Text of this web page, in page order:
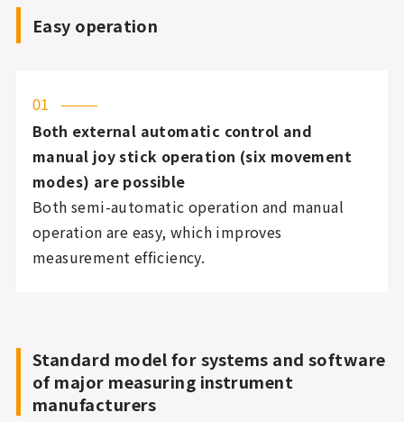
Easy operation
01
Both external automatic control and
manual joy stick operation (six movement
modes) are possible
Both semi-automatic operation and manual
operation are easy, which improves
measurement efficiency.
Standard model for systems and software
of major measuring instrument
manufacturers